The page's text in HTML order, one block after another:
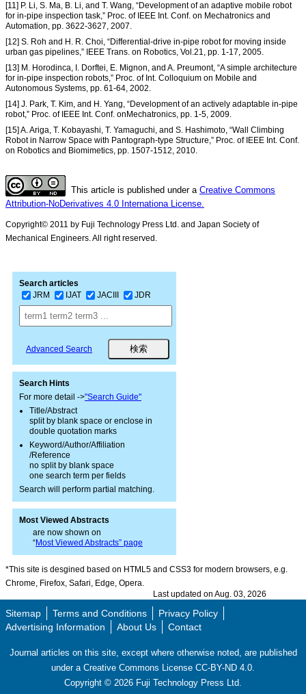
[11] P. Li, S. Ma, B. Li, and T. Wang, “Development of an adaptive mobile robot
for in-pipe inspection task,” Proc. of IEEE Int. Conf. on Mechatronics and
Automation, pp. 3622-3627, 2007.
[12] S. Roh and H. R. Choi, “Differential-drive in-pipe robot for moving inside
urban gas pipelines,” IEEE Trans. on Robotics, Vol.21, pp. 1-17, 2005.
[13] M. Horodinca, I. Dorftei, E. Mignon, and A. Preumont, “A simple architecture
for in-pipe inspection robots,” Proc. of Int. Colloquium on Mobile and
Autonomous Systems, pp. 61-64, 2002.
[14] J. Park, T. Kim, and H. Yang, “Development of an actively adaptable in-pipe
robot,” Proc. of IEEE Int. Conf. onMechatronics, pp. 1-5, 2009.
[15] A. Ariga, T. Kobayashi, T. Yamaguchi, and S. Hashimoto, “Wall Climbing
Robot in Narrow Space with Pantograph-type Structure,” Proc. of IEEE Int. Conf.
on Robotics and Biomimetics, pp. 1507-1512, 2010.
This article is published under a Creative Commons
Attribution-NoDerivatives 4.0 Internationa License.
Copyright© 2011 by Fuji Technology Press Ltd. and Japan Society of
Mechanical Engineers. All right reserved.
Search articles
JRM
IJAT JACIII JDR
Advanced Search
Search Hints
For more detail ->"Search Guide"
Title/Abstract
split by blank space or enclose in
double quotation marks
Keyword/Author/Affiliation
/Reference
no split by blank space
one search term per fields
Search will perform partial matching.
Most Viewed Abstracts
are now shown on
“Most Viewed Abstracts” page
*This site is desgined based on HTML5 and CSS3 for modern browsers, e.g.
Chrome, Firefox, Safari, Edge, Opera.
Last updated on Aug. 03, 2026
Sitemap Terms and Conditions
Privacy Policy
Advertising Information
About Us Contact
Journal articles on this site, except where otherwise noted, are published
under a Creative Commons License CC-BY-ND 4.0.
Copyright © 2026 Fuji Technology Press Ltd.